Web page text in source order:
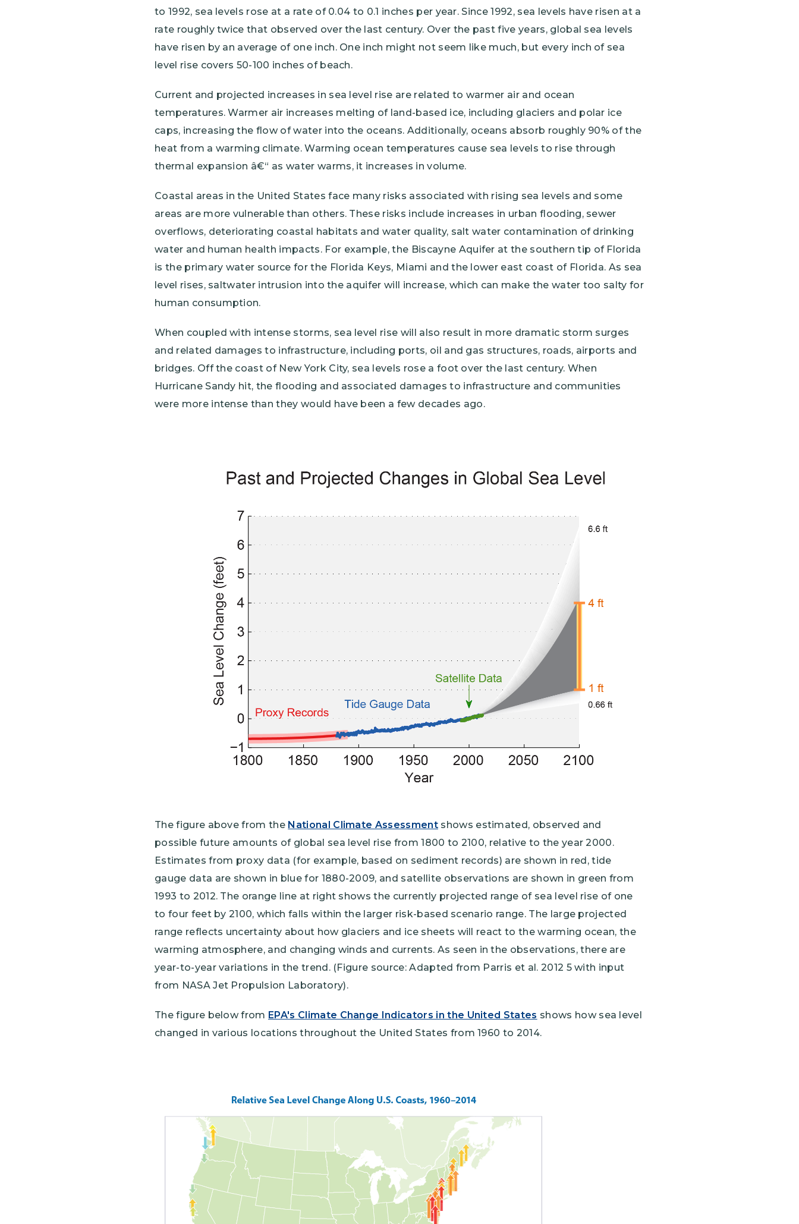
to 1992, sea levels rose at a rate of 0.04 to 0.1 inches per year. Since 1992, sea levels have risen at a
rate roughly twice that observed over the last century. Over the past five years, global sea levels
have risen by an average of one inch. One inch might not seem like much, but every inch of sea
level rise covers 50-100 inches of beach.
Current and projected increases in sea level rise are related to warmer air and ocean
temperatures. Warmer air increases melting of land-based ice, including glaciers and polar ice
caps, increasing the flow of water into the oceans. Additionally, oceans absorb roughly 90% of the
heat from a warming climate. Warming ocean temperatures cause sea levels to rise through
thermal expansion â€“ as water warms, it increases in volume.
Coastal areas in the United States face many risks associated with rising sea levels and some
areas are more vulnerable than others. These risks include increases in urban flooding, sewer
overflows, deteriorating coastal habitats and water quality, salt water contamination of drinking
water and human health impacts. For example, the Biscayne Aquifer at the southern tip of Florida
is the primary water source for the Florida Keys, Miami and the lower east coast of Florida. As sea
level rises, saltwater intrusion into the aquifer will increase, which can make the water too salty for
human consumption.
When coupled with intense storms, sea level rise will also result in more dramatic storm surges
and related damages to infrastructure, including ports, oil and gas structures, roads, airports and
bridges. Off the coast of New York City, sea levels rose a foot over the last century. When
Hurricane Sandy hit, the flooding and associated damages to infrastructure and communities
were more intense than they would have been a few decades ago.
The figure above from the National Climate Assessmentshows estimated, observed and
possible future amounts of global sea level rise from 1800 to 2100, relative to the year 2000.
Estimates from proxy data (for example, based on sediment records) are shown in red, tide
gauge data are shown in blue for 1880-2009, and satellite observations are shown in green from
1993 to 2012. The orange line at right shows the currently projected range of sea level rise of one
to four feet by 2100, which falls within the larger risk-based scenario range. The large projected
range reflects uncertainty about how glaciers and ice sheets will react to the warming ocean, the
warming atmosphere, and changing winds and currents. As seen in the observations, there are
year-to-year variations in the trend. (Figure source: Adapted from Parris et al. 2012 5 with input
from NASA Jet Propulsion Laboratory).
The figure below from EPA's Climate Change Indicators in the United States shows how sea level
changed in various locations throughout the United States from 1960 to 2014.